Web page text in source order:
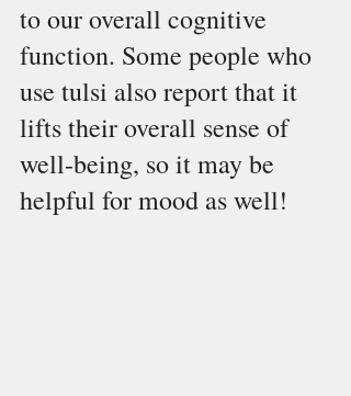
to our overall cognitive
function. Some people who
use tulsi also report that it
lifts their overall sense of
well-being, so it may be
helpful for mood as well!